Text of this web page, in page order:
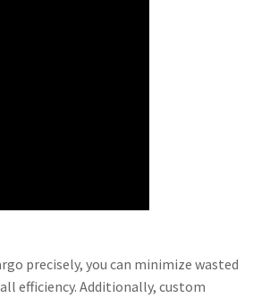
precisely, you can minimize wasted
efficiency. Additionally, custom